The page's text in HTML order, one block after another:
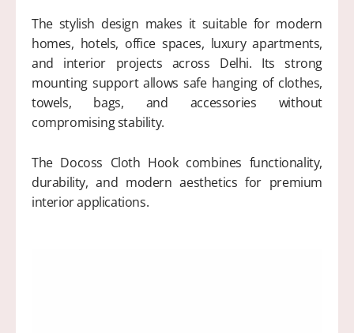
The stylish design makes it suitable for modern
homes, hotels, office spaces, luxury apartments,
and interior projects across Delhi. Its strong
mounting support allows safe hanging of clothes,
towels, bags, and accessories without
compromising stability.
The Docoss Cloth Hook combines functionality,
durability, and modern aesthetics for premium
interior applications.